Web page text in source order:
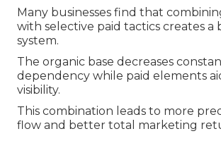
Many businesses find that
with selective paid tactics creates a
system.
The organic base decreases
dependency while paid elements
visibility.
This combination leads to more
flow and better total marketing